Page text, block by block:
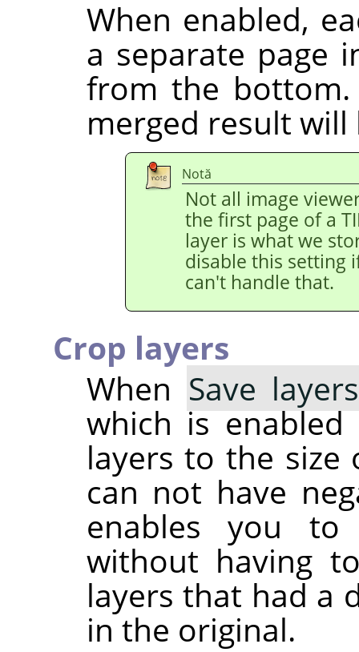
When enabled,
a separate page
from the bottom.
merged result will
Notă
Not all image
the first page of a
layer is what we
disable this setting
can't handle that.
Crop layers
When Save layers
which is
layers to the size
can not have
enables you to
without having
layers that had a
in the original.